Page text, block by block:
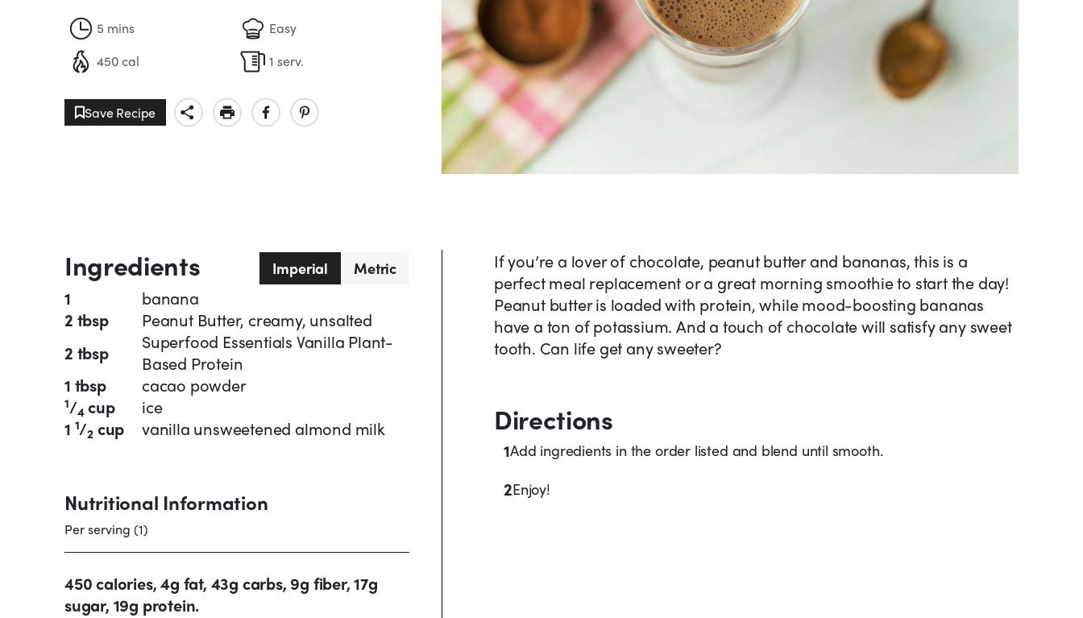
5 mins
Easy
450 cal
1 serv.
Save Recipe
Ingredients Imperial Metric
1
banana
2 tbsp
Peanut Butter, creamy, unsalted
2 tbsp
Superfood Essentials Vanilla Plant-
Based Protein
1 tbsp
cacao powder
1/4 cup
ice
1 1/2 cup vanilla unsweetened almond milk
If you’re a lover of chocolate, peanut butter and bananas, this is a
perfect meal replacement or a great morning smoothie to start the day!
Peanut butter is loaded with protein, while mood-boosting bananas
have a ton of potassium. And a touch of chocolate will satisfy any sweet
tooth. Can life get any sweeter?
Nutritional Information
Per serving (1)
450 calories, 4g fat, 43g carbs, 9g fiber, 17g
sugar, 19g protein.
Directions
1Add ingredients in the order listed and blend until smooth.
2Enjoy!